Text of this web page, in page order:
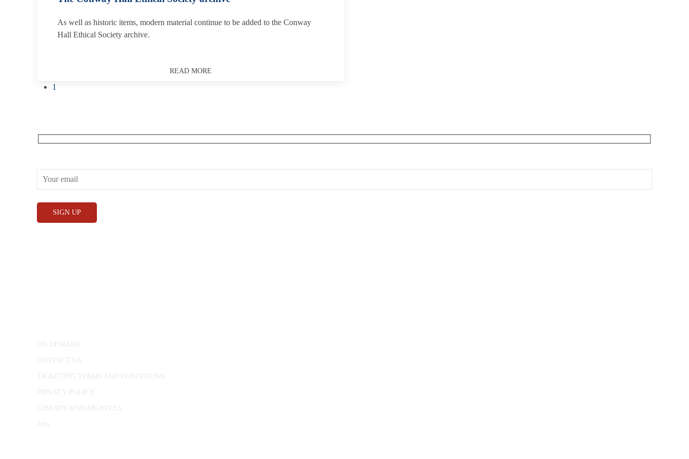
As well as historic items, modern material continue to be added to the Conway
Hall Ethical Society archive.
READ MORE
1
ON DEMAND
CONTACT US
TICKETING TERMS AND CONDITIONS
PRIVACY POLICY
LIBRARY AND ARCHIVES
Jobs